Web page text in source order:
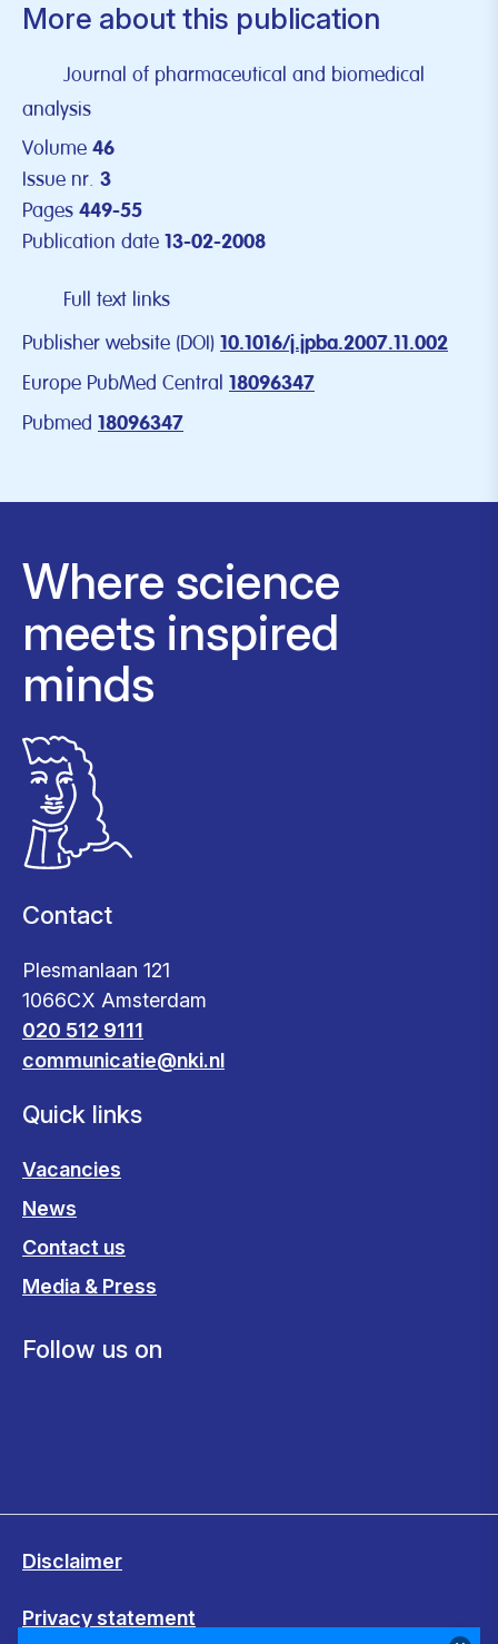
More about this publication
Journal of pharmaceutical and biomedical
analysis
Volume 46
Issue nr. 3
Pages 449-55
Publication date 13-02-2008
Full text links
Publisher website (DOI) 10.1016/j.jpba.2007.11.002
Europe PubMed Central 18096347
Pubmed 18096347
Where science
meets inspired
minds
Contact
Plesmanlaan 121
1066CX Amsterdam
020 512 9111
communicatie@nki.nl
Quick links
Vacancies
News
Contact us
Media & Press
Follow us on
Disclaimer
Privacy statement